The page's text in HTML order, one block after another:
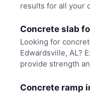
results for all your
Concrete slab
Looking for
Edwardsville, AL?
provide strength
Concrete ramp